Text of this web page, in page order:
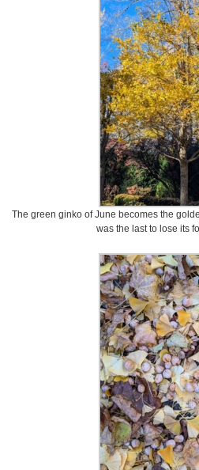
The green ginko of June becomes the
was the last to lose its